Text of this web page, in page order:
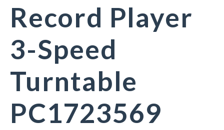
Record Player
3-Speed
Turntable
PC1723569